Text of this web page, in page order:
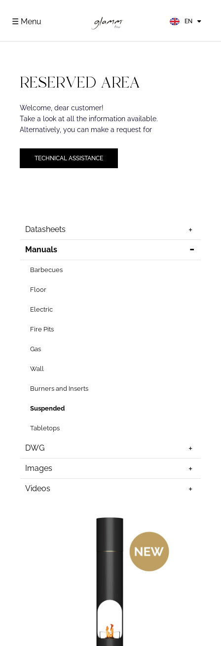
☰ Menu EN
DE
RESERVED AREA
Welcome, dear customer!
Take a look at all the information available.
Alternatively, you can make a request for
TECHNICAL ASSISTANCE
Datasheets
Manuals
Barbecues
Floor
Electric
Fire Pits
Gas
Wall
Burners and Inserts
Suspended
Tabletops
DWG
Images
Videos